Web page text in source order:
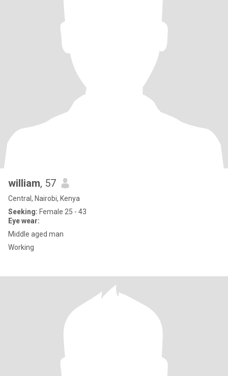
william, 57
Central, Nairobi, Kenya
Seeking: Female 25 - 43
Eye wear:
Middle aged man
Working